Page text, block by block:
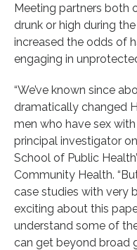
Meeting partners both
drunk or high during
increased the odds of
engaging in
“We’ve known since
dramatically changed
men who have sex with
principal investigator
School of Public
Community Health.
case studies with very
exciting about this
understand some of
can get beyond broad